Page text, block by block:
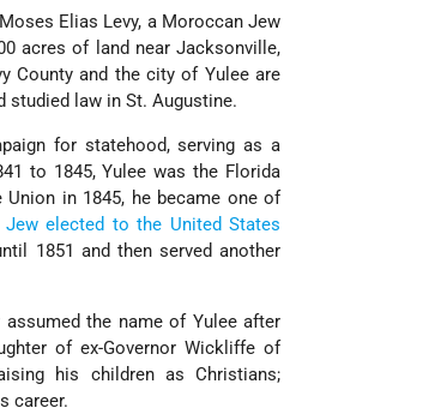
Elias Levy, a Moroccan Jew
acres of land near Jacksonville,
County and the city of Yulee are
law in St. Augustine.
for statehood, serving as a
to 1845, Yulee was the Florida
in 1845, he became one of
elected to the United States
1851 and then served another
the name of Yulee after
of ex-Governor Wickliffe of
his children as Christians;
career.